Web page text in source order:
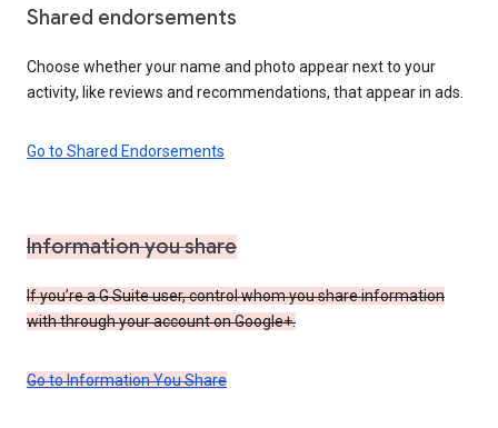
Shared endorsements
Choose whether your name and photo appear next to your
activity, like reviews and recommendations, that appear in ads.
Go to Shared Endorsements
Information you share
If you’re a G Suite user, control whom you share information
with through your account on Google+.
Go to Information You Share